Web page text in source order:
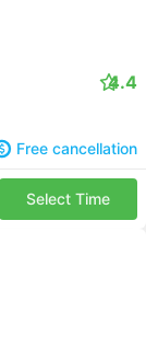
4.4
Free cancellation
Select Time